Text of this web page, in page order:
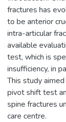
fractures has
to be anterior
intra-articular
available
test, which is
insufficiency, in
This study
pivot shift test
spine fractures
care centre.